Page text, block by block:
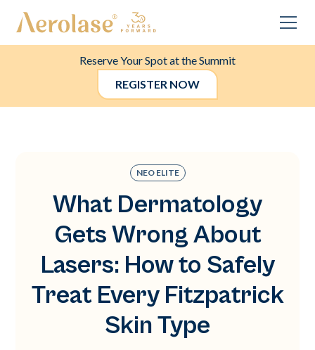
Reserve Your Spot at the Summit
REGISTER NOW
NEO ELITE
What Dermatology
Gets Wrong About
Lasers: How to Safely
Treat Every Fitzpatrick
Skin Type